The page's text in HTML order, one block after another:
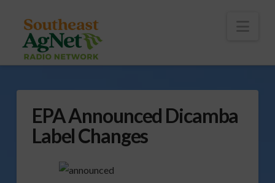
EPA Announced Dicamba
Label Changes